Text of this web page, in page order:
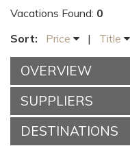
Vacations Found: 0
Sort:
Price | Title
OVERVIEW
SUPPLIERS
DESTINATIONS